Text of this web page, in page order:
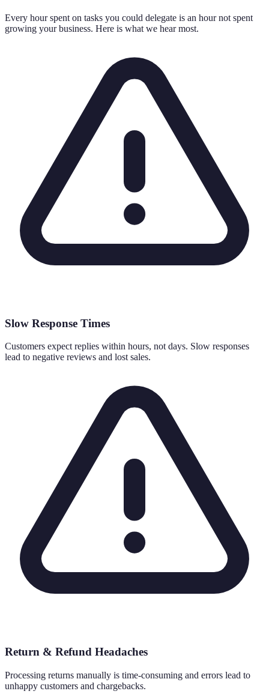
Every hour spent on tasks you could delegate is an hour not spent
growing your business. Here is what we hear most.
Slow Response Times
Customers expect replies within hours, not days. Slow responses
lead to negative reviews and lost sales.
Return & Refund Headaches
Processing returns manually is time-consuming and errors lead to
unhappy customers and chargebacks.